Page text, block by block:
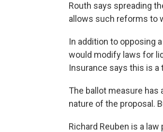
Routh says spreading
allows such reforms to
In addition to opposing
would modify laws for
Insurance says this is
The ballot measure has
nature of the proposal.
Richard Reuben is a